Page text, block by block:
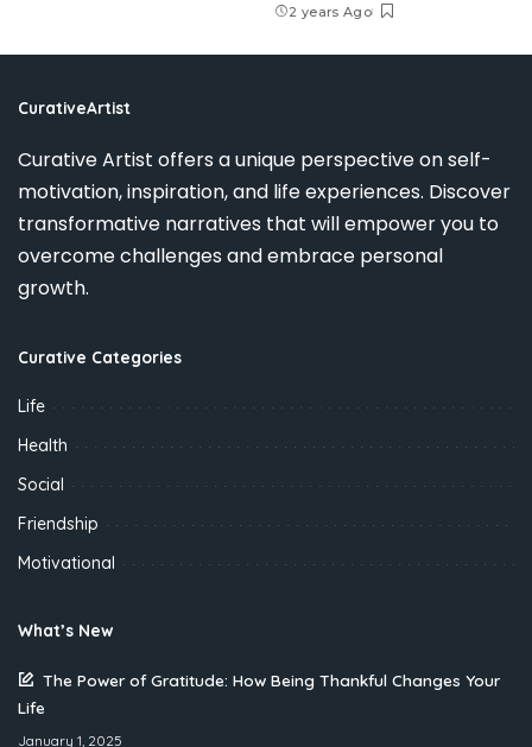
2 years Ago
CurativeArtist
Curative Artist offers a unique perspective on self-
motivation, inspiration, and life experiences. Discover
transformative narratives that will empower you to
overcome challenges and embrace personal
growth.
Curative Categories
Life
Health
Social
Friendship
Motivational
What’s New
The Power of Gratitude: How Being Thankful Changes Your
Life
January 1, 2025